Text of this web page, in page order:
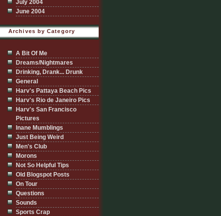
July 2004
June 2004
Archives by Category
A Bit Of Me
Dreams/Nightmares
Drinking, Drank... Drunk
General
Harv's Pattaya Beach Pics
Harv's Rio de Janeiro Pics
Harv's San Francisco
Pictures
Inane Mumblings
Just Being Weird
Men's Club
Morons
Not So Helpful Tips
Old Blogspot Posts
On Tour
Questions
Sounds
Sports Crap